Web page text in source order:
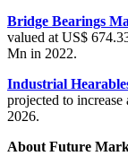
Bridge Bearings
valued atUS$
Mn in 2022.
Industrial
projected to increase
2026.
About Future